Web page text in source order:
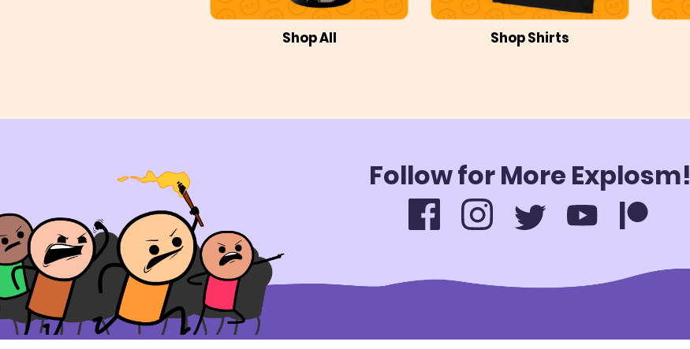
Shop All Shop Shirts
Follow for More Explosm!